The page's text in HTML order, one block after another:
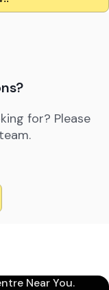
for? Please
Near You.